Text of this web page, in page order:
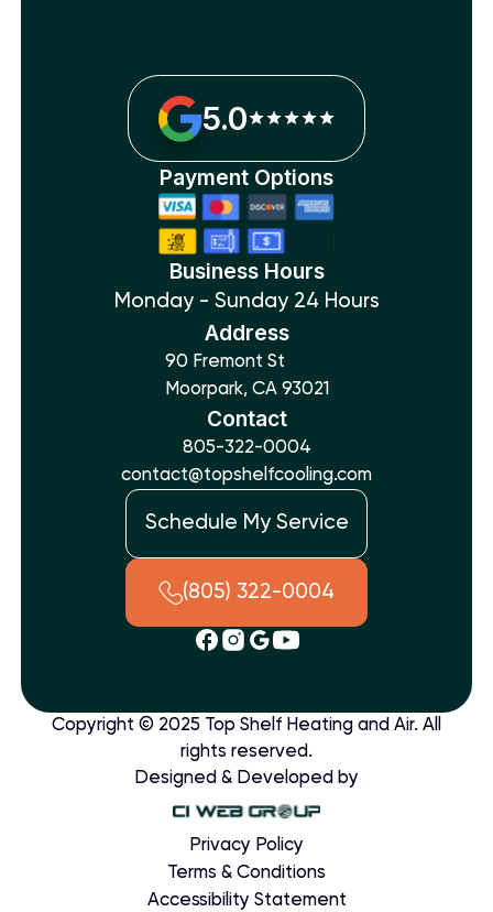
5.0
Payment Options
Business Hours
Monday - Sunday 24 Hours
Address
90 Fremont St
Moorpark, CA 93021
Contact
805-322-0004
contact@topshelfcooling.com
Schedule My Service
(805) 322-0004
Copyright © 2025 Top Shelf Heating and Air. All
rights reserved.
Designed & Developed by
Privacy Policy
Terms & Conditions
Accessibility Statement